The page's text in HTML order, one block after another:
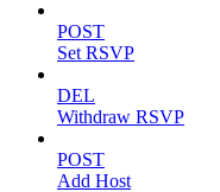
POST
Set RSVP
DEL
Withdraw RSVP
POST
Add Host